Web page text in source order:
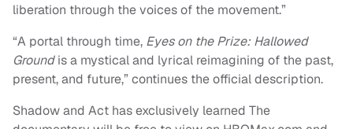
liberation through the voices of the movement.”
“A portal through time, Eyes on the Prize: Hallowed
Groundis a mystical and lyrical reimagining of the past,
present, and future,” continues the official description.
Shadow and Act has exclusively learned The